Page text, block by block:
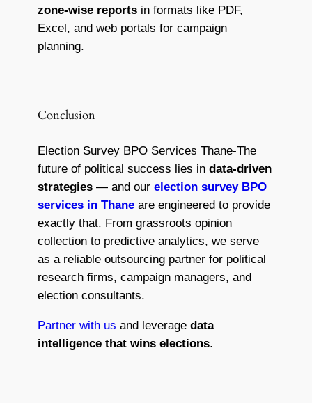
zone-wise reportsin formats like PDF,
Excel, and web portals for campaign
planning.
Conclusion
Election Survey BPO Services Thane​-The
future of political success lies in data-driven
strategies— and our election survey BPO
services in Thaneare engineered to provide
exactly that. From grassroots opinion
collection to predictive analytics, we serve
as a reliable outsourcing partner for political
research firms, campaign managers, and
election consultants.
Partner with us and leverage data
intelligence that wins elections.